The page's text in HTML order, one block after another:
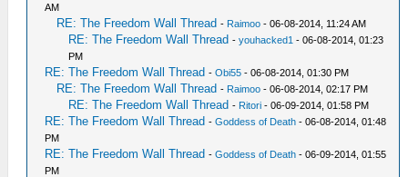
AM
RE: The Freedom Wall Thread - Raimoo - 06-08-2014, 11:24 AM
RE: The Freedom Wall Thread -youhacked1 - 06-08-2014, 01:23
PM
RE: The Freedom Wall Thread -Obi55 - 06-08-2014, 01:30 PM
RE: The Freedom Wall Thread - Raimoo - 06-08-2014, 02:17 PM
RE: The Freedom Wall Thread - Ritori - 06-09-2014, 01:58 PM
RE: The Freedom Wall Thread -Goddess of Death - 06-08-2014, 01:48
PM
RE: The Freedom Wall Thread -Goddess of Death - 06-09-2014, 01:55
PM